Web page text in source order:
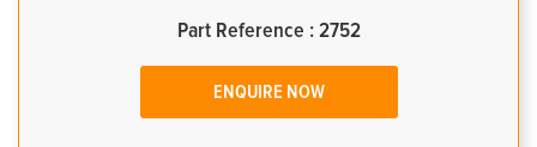
Part Reference : 2752
ENQUIRE NOW